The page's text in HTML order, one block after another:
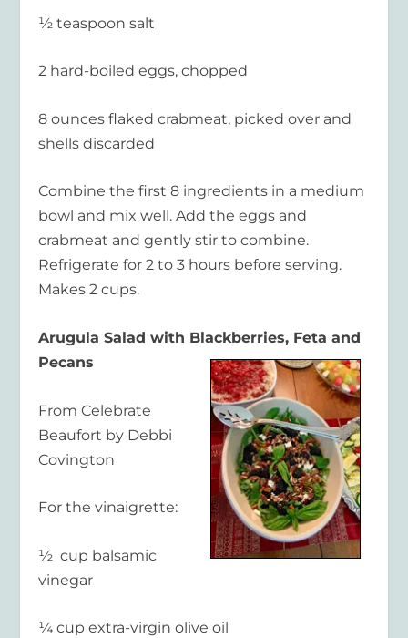
½ teaspoon salt
2 hard-boiled eggs, chopped
8 ounces flaked crabmeat, picked over and
shells discarded
Combine the first 8 ingredients in a medium
bowl and mix well. Add the eggs and
crabmeat and gently stir to combine.
Refrigerate for 2 to 3 hours before serving.
Makes 2 cups.
Arugula Salad with Blackberries, Feta and
Pecans
From Celebrate
Beaufort by Debbi
Covington
For the vinaigrette:
½ cup balsamic
vinegar
¼ cup extra-virgin olive oil